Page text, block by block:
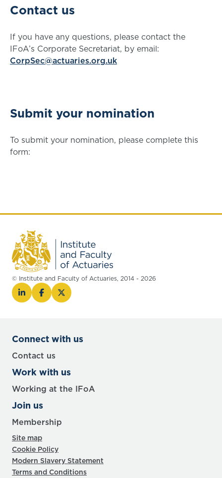
Contact us
If you have any questions, please contact the
IFoA’s Corporate Secretariat, by email:
CorpSec@actuaries.org.uk
Submit your nomination
To submit your nomination, please complete this
form:
© Institute and Faculty of Actuaries, 2014 - 2026
Connect with us
Contact us
Work with us
Working at the IFoA
Join us
Membership
Site map
Cookie Policy
Modern Slavery Statement
Terms and Conditions